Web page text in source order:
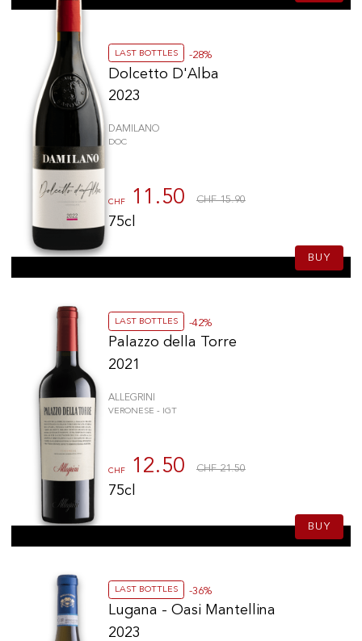
LAST BOTTLES -28%
Dolcetto D'Alba
2023
DAMILANO
DOC
CHF 11.50 CHF 15.90
75cl
BUY
LAST BOTTLES -42%
Palazzo della Torre
2021
ALLEGRINI
VERONESE - IGT
CHF 12.50 CHF 21.50
75cl
BUY
LAST BOTTLES -36%
Lugana - Oasi Mantellina
2023